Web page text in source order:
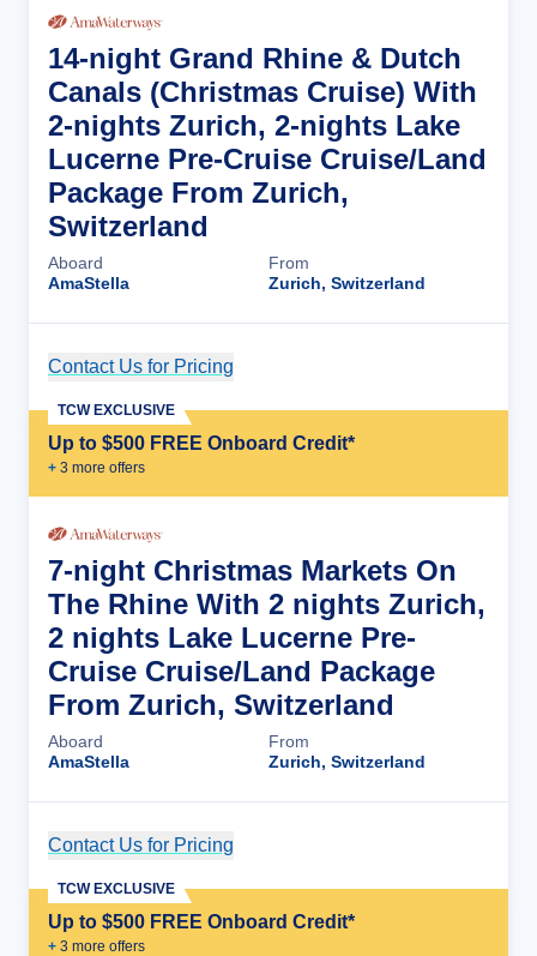
14-night Grand Rhine & Dutch
Canals (Christmas Cruise) With
2-nights Zurich, 2-nights Lake
Lucerne Pre-Cruise Cruise/Land
Package From Zurich,
Switzerland
Aboard
AmaStella
From
Zurich, Switzerland
Contact Us for Pricing
Up to $500 FREE Onboard Credit*
+ 3 more offers
TCW EXCLUSIVE
7-night Christmas Markets On
The Rhine With 2 nights Zurich,
2 nights Lake Lucerne Pre-
Cruise Cruise/Land Package
From Zurich, Switzerland
Aboard
AmaStella
From
Zurich, Switzerland
Contact Us for Pricing
Up to $500 FREE Onboard Credit*
+ 3 more offers
TCW EXCLUSIVE